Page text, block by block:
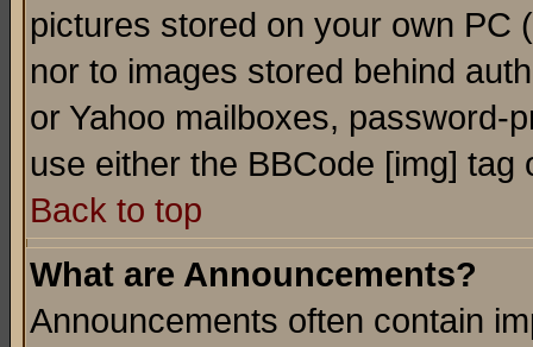
pictures stored on your own PC
nor to images stored behind
or Yahoo mailboxes, password-
use either the BBCode [img]
Back to top
What are Announcements?
Announcements often contain